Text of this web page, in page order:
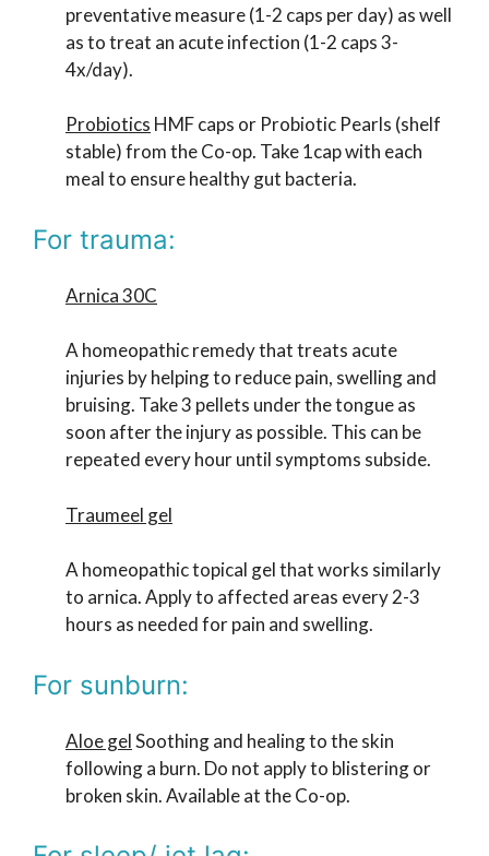
preventative measure (1-2 caps per day) as well
as to treat an acute infection (1-2 caps 3-
4x/day).
Probiotics HMF caps or Probiotic Pearls (shelf
stable) from the Co-op. Take 1cap with each
meal to ensure healthy gut bacteria.
For trauma:
Arnica 30C
A homeopathic remedy that treats acute
injuries by helping to reduce pain, swelling and
bruising. Take 3 pellets under the tongue as
soon after the injury as possible. This can be
repeated every hour until symptoms subside.
Traumeel gel
A homeopathic topical gel that works similarly
to arnica. Apply to affected areas every 2-3
hours as needed for pain and swelling.
For sunburn:
Aloe gelSoothing and healing to the skin
following a burn. Do not apply to blistering or
broken skin. Available at the Co-op.